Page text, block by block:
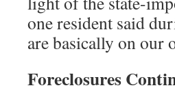
one resident said
are basically on our
Foreclosures